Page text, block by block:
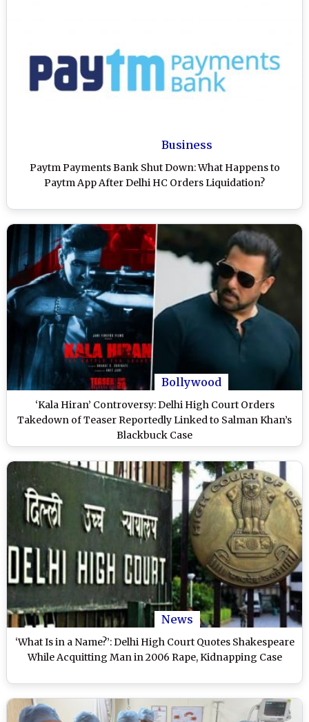
Business
Paytm Payments Bank Shut Down: What Happens to
Paytm App After Delhi HC Orders Liquidation?
Bollywood
‘Kala Hiran’ Controversy: Delhi High Court Orders
Takedown of Teaser Reportedly Linked to Salman Khan’s
Blackbuck Case
News
‘What Is in a Name?’: Delhi High Court Quotes Shakespeare
While Acquitting Man in 2006 Rape, Kidnapping Case